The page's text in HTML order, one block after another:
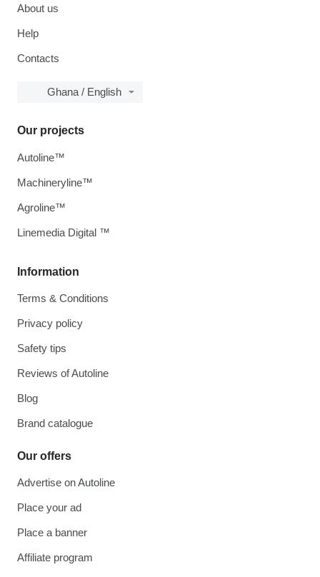
About us
Help
Contacts
Ghana / English
Information
Terms & Conditions
Privacy policy
Safety tips
Reviews of Autoline
Blog
Brand catalogue
Our offers
Advertise on Autoline
Place your ad
Place a banner
Affiliate program
Our projects
Autoline™
Machineryline™
Agroline™
Linemedia Digital ™